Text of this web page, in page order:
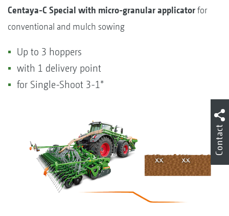
Centaya-C Special with micro-granular applicatorfor
conventional and mulch sowing
Up to 3 hoppers
with 1 delivery point
for Single-Shoot 3-1*
Contact